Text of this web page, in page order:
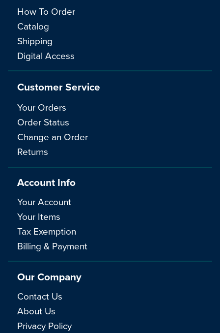
How To Order
Catalog
Shipping
Digital Access
Customer Service
Your Orders
Order Status
Change an Order
Returns
Account Info
Your Account
Your Items
Tax Exemption
Billing & Payment
Our Company
Contact Us
About Us
Privacy Policy